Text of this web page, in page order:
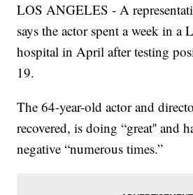
LOS ANGELES - A
says the actor spent a week in a
hospital in April after testing
19.
The 64-year-old actor and
recovered, is doing “great'' and
negative “numerous times.”